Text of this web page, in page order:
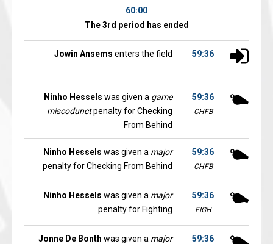
60:00
The 3rd period has ended
59:36
Jowin Ansems enters the field
59:36
CHFB
Ninho Hessels was given a game
miscodunctpenalty for Checking
From Behind
59:36
CHFB
Ninho Hessels was given a major
penalty for Checking From Behind
59:36
FIGH
Ninho Hessels was given a major
penalty for Fighting
59:36
Jonne De Bonth was given a major